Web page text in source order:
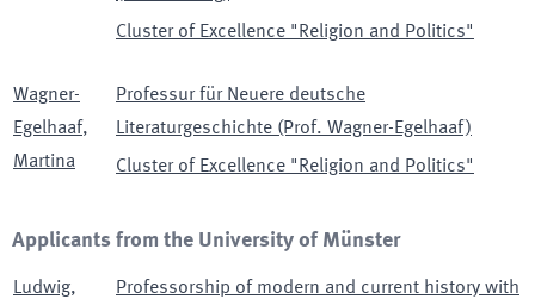
Cluster of Excellence "Religion and Politics"
Wagner-
Egelhaaf,
Martina
Professur für Neuere deutsche
Literaturgeschichte (Prof. Wagner-Egelhaaf)
Cluster of Excellence "Religion and Politics"
Applicants from the University of Münster
Ludwig,
Professorship of modern and current history with